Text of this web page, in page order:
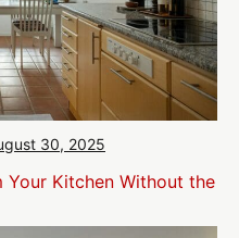
30, 2025
Your Kitchen Without the